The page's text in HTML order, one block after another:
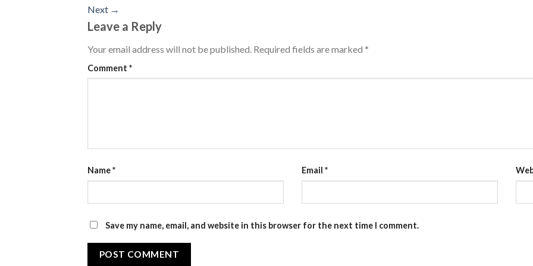
Next →
Leave a Reply
Your email address will not be published. Required fields are marked *
Comment *
Name* Email *
Save my name, email, and website in this browser for the next time I comment.